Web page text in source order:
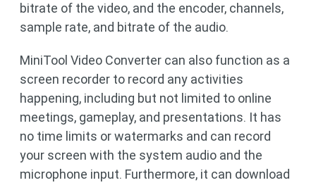
bitrate of the video, and the encoder, channels,
sample rate, and bitrate of the audio.
MiniTool Video Converter can also function as a
screen recorder to record any activities
happening, including but not limited to online
meetings, gameplay, and presentations. It has
no time limits or watermarks and can record
your screen with the system audio and the
microphone input. Furthermore, it can download